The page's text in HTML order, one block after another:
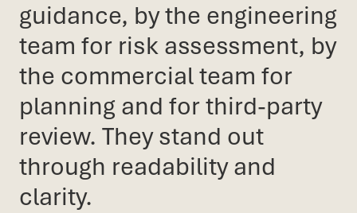
guidance, by the engineering
team for risk assessment, by
the commercial team for
planning and for third-party
review. They stand out
through readability and
clarity.